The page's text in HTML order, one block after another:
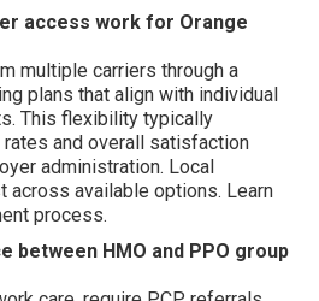
access work for Orange
multiple carriers through a
plans that align with individual
This flexibility typically
and overall satisfaction
administration. Local
across available options. Learn
process.
between HMO and PPO group